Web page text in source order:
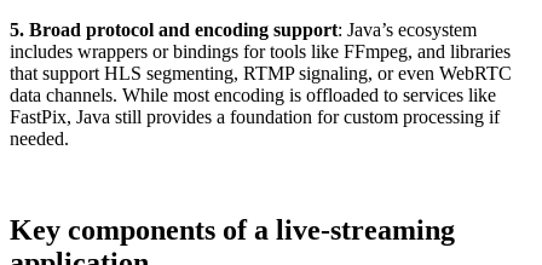
5. Broad protocol and encoding support: Java’s ecosystem
includes wrappers or bindings for tools like FFmpeg, and libraries
that support HLS segmenting, RTMP signaling, or even WebRTC
data channels. While most encoding is offloaded to services like
FastPix, Java still provides a foundation for custom processing if
needed.
Key components of a live-streaming